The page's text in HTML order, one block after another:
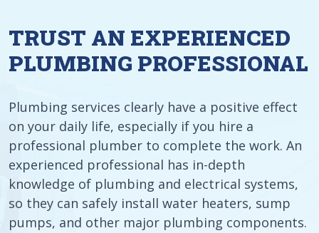
TRUST AN EXPERIENCED
PLUMBING PROFESSIONAL
Plumbing services clearly have a positive effect
on your daily life, especially if you hire a
professional plumber to complete the work. An
experienced professional has in-depth
knowledge of plumbing and electrical systems,
so they can safely install water heaters, sump
pumps, and other major plumbing components.